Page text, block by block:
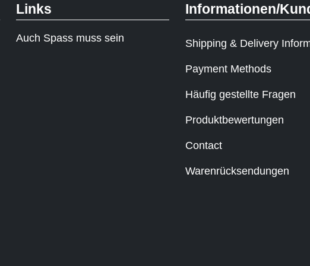
Links
Auch Spass muss sein
Informationen/
Shipping & Delivery
Payment Methods
Häufig gestellte Fragen
Produktbewertungen
Contact
Warenrücksendungen